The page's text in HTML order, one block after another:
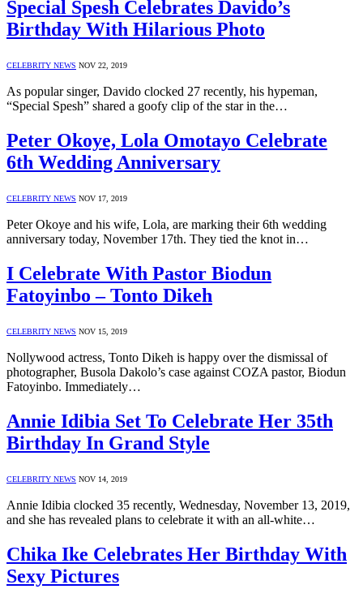
Special Spesh Celebrates Davido’s
Birthday With Hilarious Photo
CELEBRITY NEWS NOV 22, 2019
As popular singer, Davido clocked 27 recently, his hypeman,
“Special Spesh” shared a goofy clip of the star in the…
Peter Okoye, Lola Omotayo Celebrate
6th Wedding Anniversary
CELEBRITY NEWS NOV 17, 2019
Peter Okoye and his wife, Lola, are marking their 6th wedding
anniversary today, November 17th. They tied the knot in…
I Celebrate With Pastor Biodun
Fatoyinbo – Tonto Dikeh
CELEBRITY NEWS NOV 15, 2019
Nollywood actress, Tonto Dikeh is happy over the dismissal of
photographer, Busola Dakolo’s case against COZA pastor, Biodun
Fatoyinbo. Immediately…
Annie Idibia Set To Celebrate Her 35th
Birthday In Grand Style
CELEBRITY NEWS NOV 14, 2019
Annie Idibia clocked 35 recently, Wednesday, November 13, 2019,
and she has revealed plans to celebrate it with an all-white…
Chika Ike Celebrates Her Birthday With
Sexy Pictures